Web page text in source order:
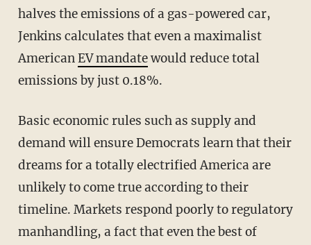
halves the emissions of a gas-powered car,
Jenkins calculates that even a maximalist
AmericanEV mandatewould reduce total
emissions by just 0.18%.
Basic economic rules such as supply and
demand will ensure Democrats learn that their
dreams for a totally electrified America are
unlikely to come true according to their
timeline. Markets respond poorly to regulatory
manhandling, a fact that even the best of